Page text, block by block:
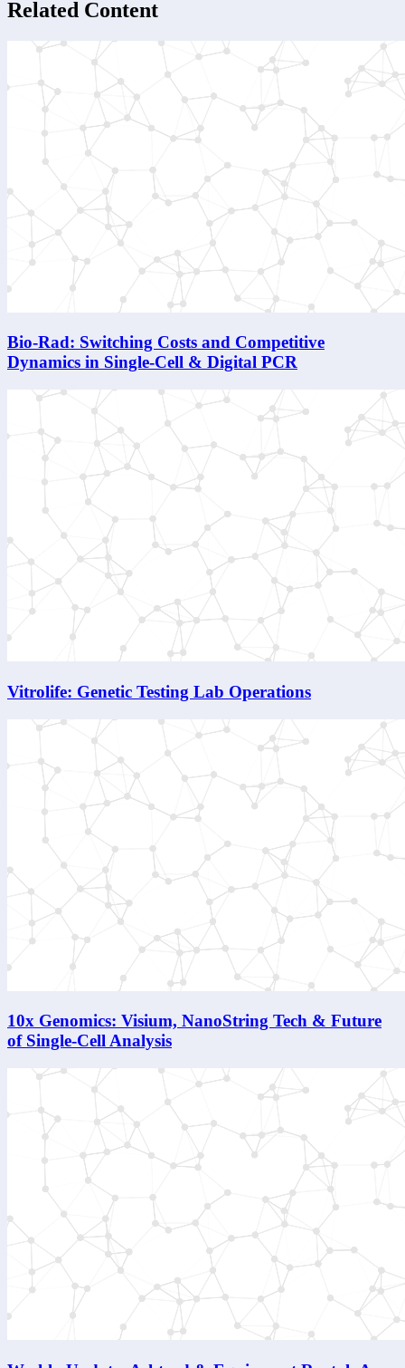
Related Content
Bio-Rad: Switching Costs and Competitive
Dynamics in Single-Cell & Digital PCR
Vitrolife: Genetic Testing Lab Operations
10x Genomics: Visium, NanoString Tech & Future
of Single-Cell Analysis